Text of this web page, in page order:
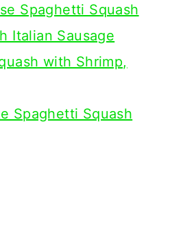
Spaghetti Squash
Italian Sausage
with Shrimp,
Spaghetti Squash